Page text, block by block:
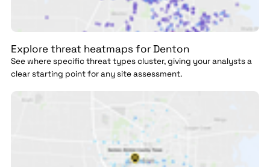
Explore threat heatmaps for Denton
See where specific threat types cluster, giving your analysts a
clear starting point for any site assessment.